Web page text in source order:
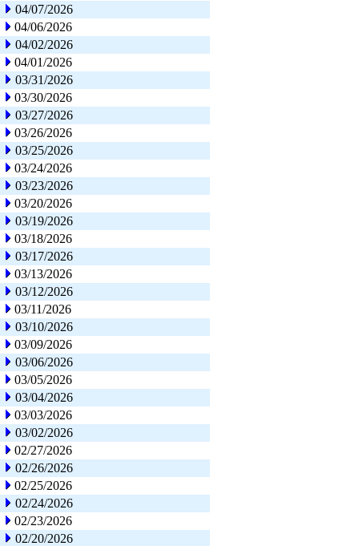
04/07/2026
04/06/2026
04/02/2026
04/01/2026
03/31/2026
03/30/2026
03/27/2026
03/26/2026
03/25/2026
03/24/2026
03/23/2026
03/20/2026
03/19/2026
03/18/2026
03/17/2026
03/13/2026
03/12/2026
03/11/2026
03/10/2026
03/09/2026
03/06/2026
03/05/2026
03/04/2026
03/03/2026
03/02/2026
02/27/2026
02/26/2026
02/25/2026
02/24/2026
02/23/2026
02/20/2026